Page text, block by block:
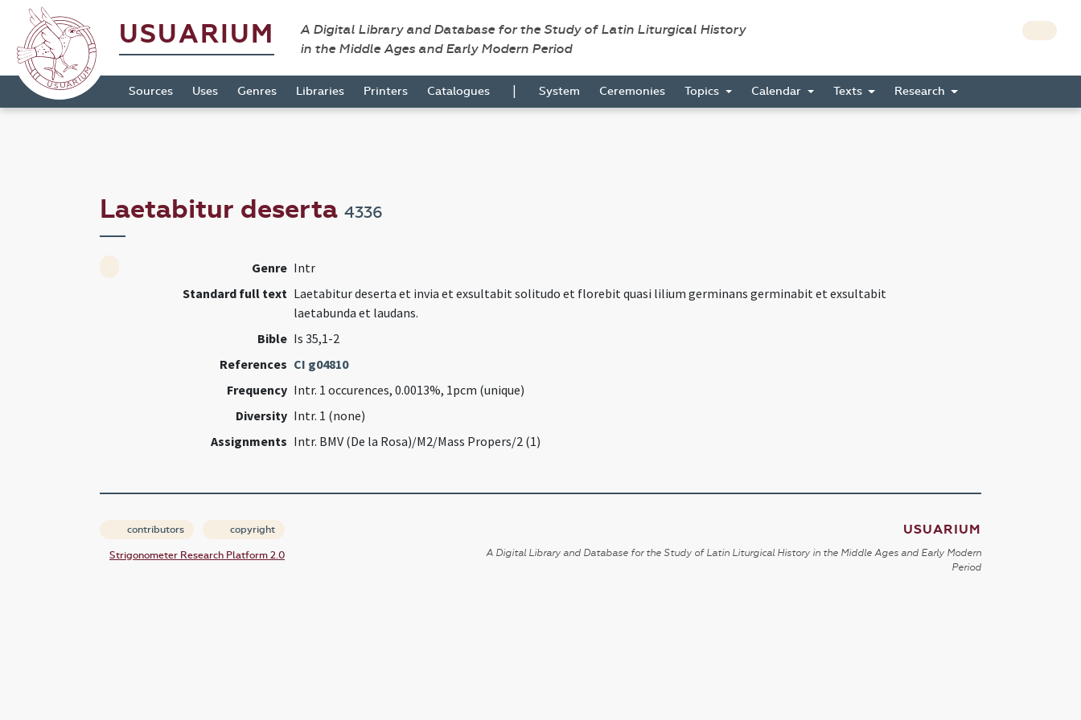
USUARIUM
A Digital Library and Database for the Study of Latin Liturgical History
in the Middle Ages and Early Modern Period
Sources Uses Genres Libraries Printers Catalogues | System Ceremonies Topics Calendar Texts Research
Laetabitur deserta 4336
Genre Intr
Standard full text Laetabitur deserta et invia et exsultabit solitudo et florebit quasi lilium germinans germinabit et exsultabit
laetabunda et laudans.
Bible Is 35,1-2
References CI g04810
Frequency Intr. 1 occurences, 0.0013%, 1pcm (unique)
Diversity Intr. 1 (none)
Assignments Intr. BMV (De la Rosa)/M2/Mass Propers/2 (1)
contributors copyright
Strigonometer Research Platform 2.0
USUARIUM
A Digital Library and Database for the Study of Latin Liturgical History in the Middle Ages and Early Modern
Period